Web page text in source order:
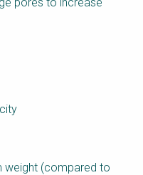
pores to increase
weight (compared to